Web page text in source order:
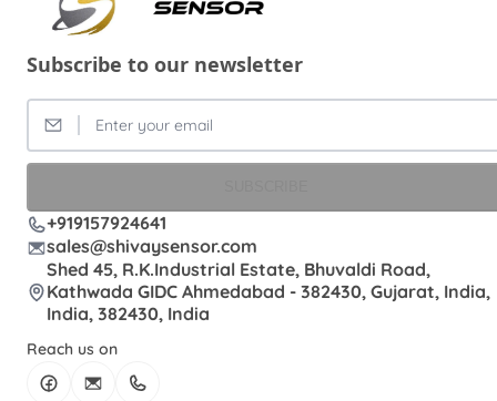
Subscribe to our newsletter
+919157924641
sales@shivaysensor.com
Shed 45, R.K.Industrial Estate, Bhuvaldi Road,
Kathwada GIDC Ahmedabad - 382430, Gujarat, India,
India, 382430, India
Reach us on